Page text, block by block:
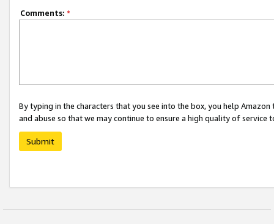
Comments: *
By typing in the characters that you see into the box, you help
and abuse so that we may continue to ensure a high quality of service
Submit